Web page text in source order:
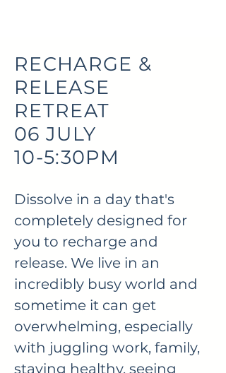
RECHARGE &
RELEASE
RETREAT
06 JULY
10-5:30PM
Dissolve in a day that's
completely designed for
you to recharge and
release. We live in an
incredibly busy world and
sometime it can get
overwhelming, especially
with juggling work, family,
staying healthy, seeing